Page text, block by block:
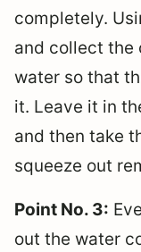
completely.
and collect the
water so that
it. Leave it in
and then take
squeeze out
Point No. 3:
out the water